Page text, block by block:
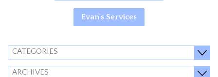
Evan's Services
CATEGORIES
ARCHIVES